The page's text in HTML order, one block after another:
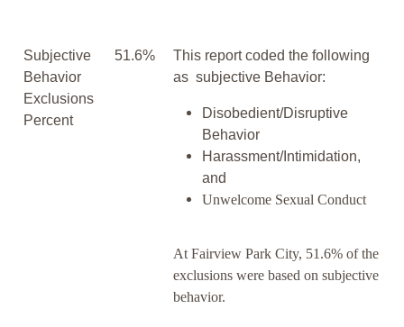
Subjective
Behavior
Exclusions
Percent
51.6%
This report coded the following
as subjective Behavior:
Disobedient/Disruptive
Behavior
Harassment/Intimidation,
and
Unwelcome Sexual Conduct
At Fairview Park City, 51.6% of the
exclusions were based on subjective
behavior.